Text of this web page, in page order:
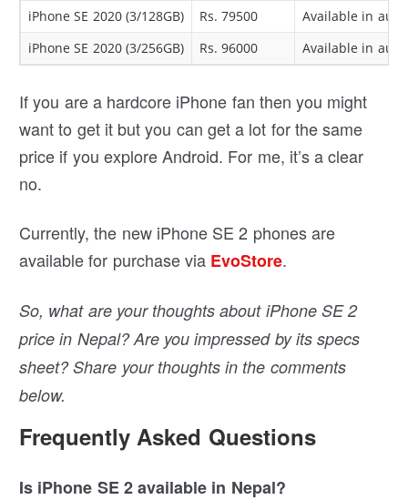
iPhone SE 2020 (3/128GB)
Rs. 79500
Available in
iPhone SE 2020 (3/256GB)
Rs. 96000 Available in
If you are a hardcore iPhone fan then you might
want to get it but you can get a lot for the same
price if you explore Android. For me, it’s a clear
no.
Currently, the new iPhone SE 2 phones are
available for purchase via EvoStore.
So, what are your thoughts about iPhone SE 2
price in Nepal? Are you impressed by its specs
sheet? Share your thoughts in the comments
below.
Frequently Asked Questions
Is iPhone SE 2 available in Nepal?